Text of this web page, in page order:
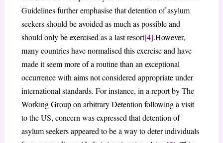
Guidelines further emphasise that detention of asylum
seekers should be avoided as much as possible and
should only be exercised as a last resort[4].However,
many countries have normalised this exercise and have
made it seem more of a routine than an exceptional
occurrence with aims not considered appropriate under
international standards. For instance, in a report by The
Working Group on arbitrary Detention following a visit
to the US, concern was expressed that detention of
asylum seekers appeared to be a way to deter individuals